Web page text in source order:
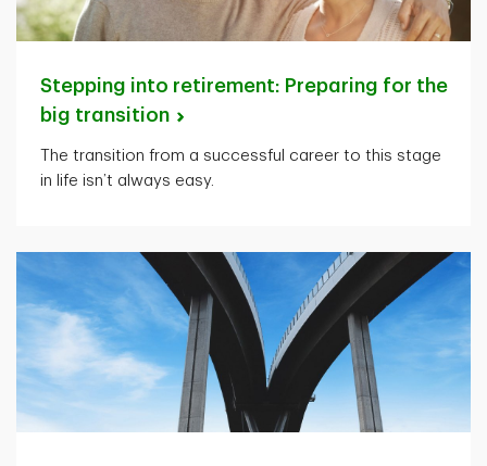
Stepping into retirement: Preparing for the
big transition
The transition from a successful career to this stage
in life isn’t always easy.